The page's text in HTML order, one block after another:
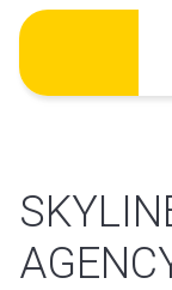
Skip
content